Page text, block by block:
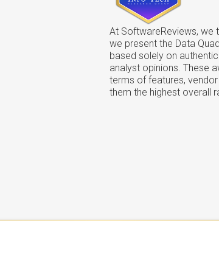
At SoftwareReviews, we
we present the Data
based solely on
analyst opinions. These
terms of features,
them the highest overall